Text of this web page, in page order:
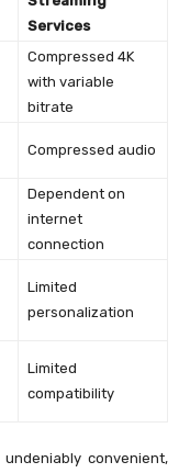
Services
Compressed 4K
with variable
bitrate
Compressed audio
Dependent on
internet
connection
Limited
personalization
Limited
compatibility
convenient,